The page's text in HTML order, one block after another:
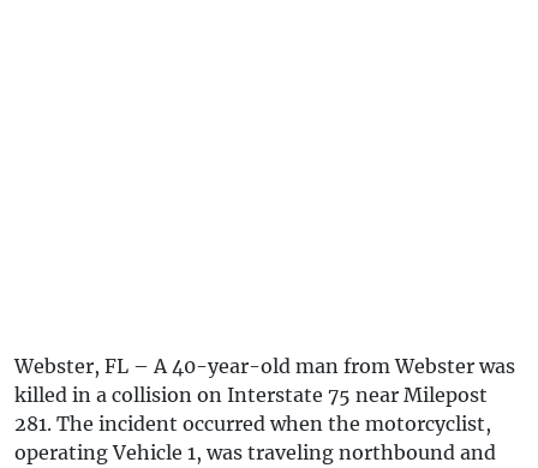
Webster, FL – A 40-year-old man from Webster was
killed in a collision on Interstate 75 near Milepost
281. The incident occurred when the motorcyclist,
operating Vehicle 1, was traveling northbound and